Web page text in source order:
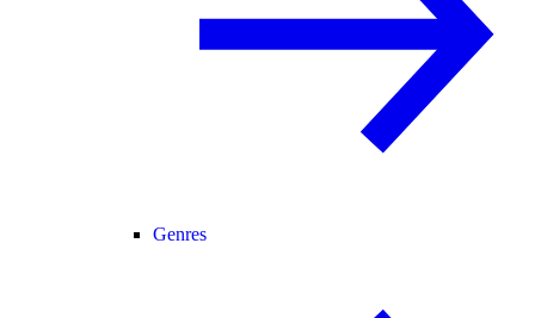
Genres